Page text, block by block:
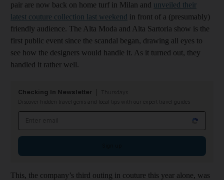
pair are now back on home turf in Milan and unveiled their
latest couture collection last weekend in front of a (presumably)
friendly audience. The Alta Moda and Alta Sartoria show is the
first public event since the scandal began, drawing all eyes to
see how the designers would handle it. As it turned out, they
handled it rather well.
Checking In Newsletter
Discover hidden travel gems and local tips with our expert travel guides
This, the company’s third outing in couture this year alone, was